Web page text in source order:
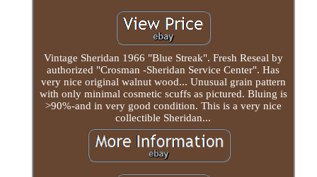
Vintage Sheridan 1966 "Blue Streak". Fresh Reseal by
authorized "Crosman -Sheridan Service Center". Has
very nice original walnut wood... Unusual grain pattern
with only minimal cosmetic scuffs as pictured. Bluing is
>90%-and in very good condition. This is a very nice
collectible Sheridan...